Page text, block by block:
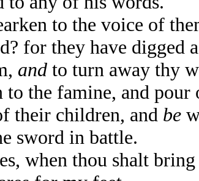
to the voice of
for they have digged
and to turn away thy
the famine, and pour
their children, and be
sword in battle.
when thou shalt